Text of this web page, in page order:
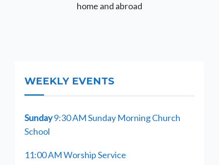
home and abroad
WEEKLY EVENTS
Sunday9:30 AM Sunday Morning Church
School
11:00 AM Worship Service